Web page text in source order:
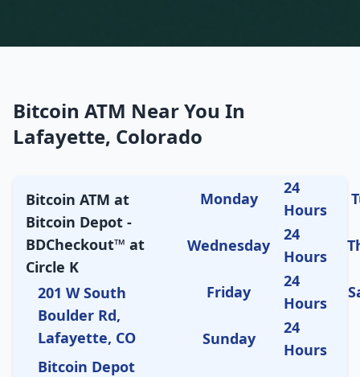
Bitcoin ATM Near You In
Lafayette, Colorado
Bitcoin ATM at
Bitcoin Depot -
BDCheckout™ at
Circle K
201 W South
Boulder Rd,
Lafayette, CO
Bitcoin Depot
Monday
24
Hours
Wednesday
24
Hours
Friday
24
Hours
Sunday
24
Hours